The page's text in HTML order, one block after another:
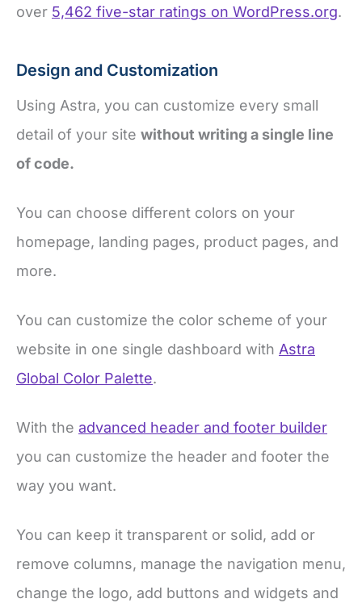
over 5,462 five-star ratings on WordPress.org.
Design and Customization
Using Astra, you can customize every small
detail of your site without writing a single line
of code.
You can choose different colors on your
homepage, landing pages, product pages, and
more.
You can customize the color scheme of your
website in one single dashboard with Astra
Global Color Palette.
With the advanced header and footer builder
you can customize the header and footer the
way you want.
You can keep it transparent or solid, add or
remove columns, manage the navigation menu,
change the logo, add buttons and widgets and